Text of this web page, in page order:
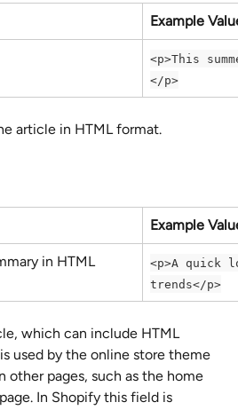
Example
<p>This
</p>
article in HTML format.
Example
in HTML
<p>A quick
trends</p>
which can include HTML
used by the online store theme
other pages, such as the home
In Shopify this field is